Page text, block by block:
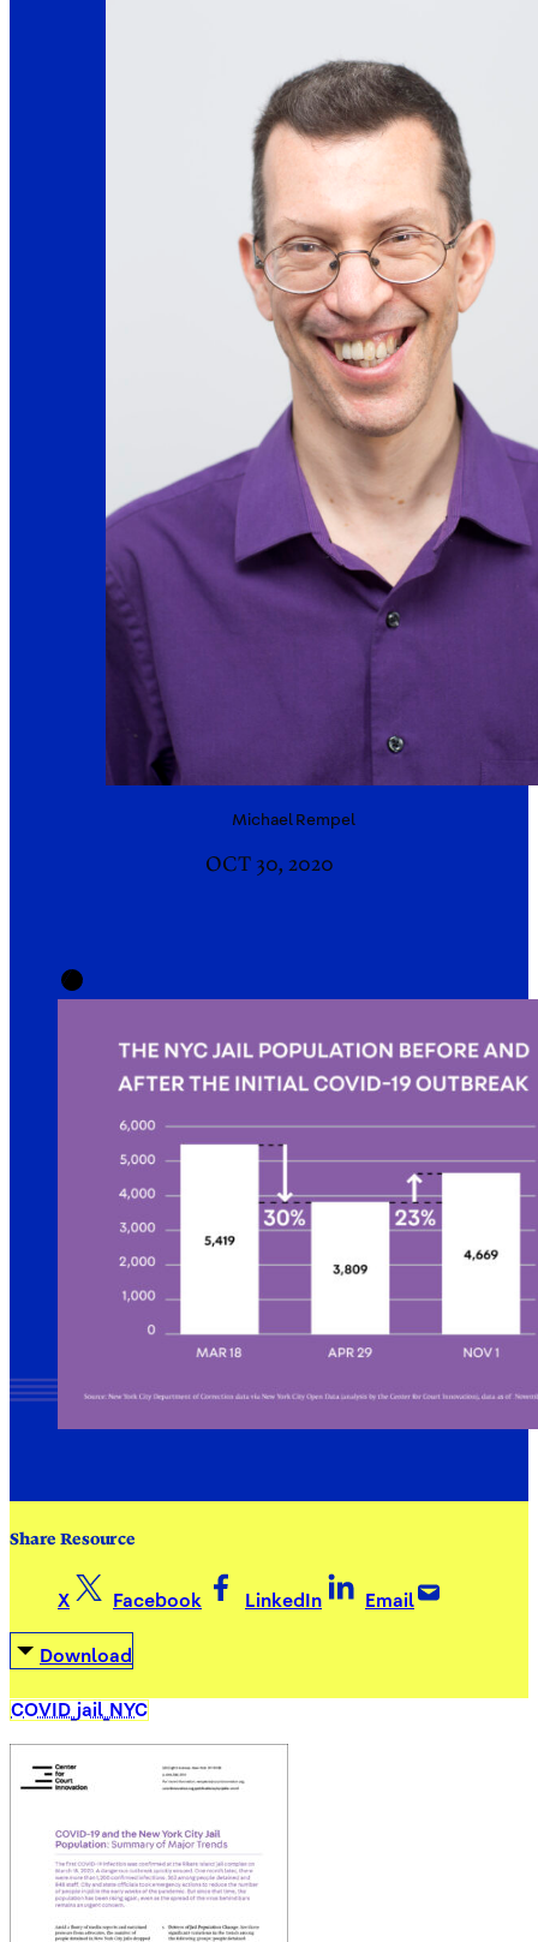
Michael Rempel
OCT 30, 2020
Share Resource
X Facebook LinkedIn Email
Download
COVID_jail_NYC